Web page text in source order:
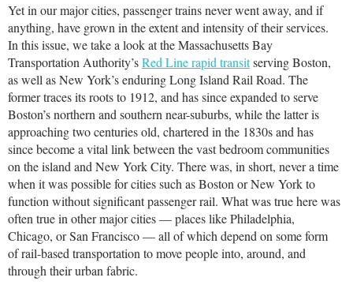
Yet in our major cities, passenger trains never went away, and if
anything, have grown in the extent and intensity of their services.
In this issue, we take a look at the Massachusetts Bay
Transportation Authority’sRed Line rapid transitserving Boston,
as well as New York’s enduring Long Island Rail Road. The
former traces its roots to 1912, and has since expanded to serve
Boston’s northern and southern near-suburbs, while the latter is
approaching two centuries old, chartered in the 1830s and has
since become a vital link between the vast bedroom communities
on the island and New York City. There was, in short, never a time
when it was possible for cities such as Boston or New York to
function without significant passenger rail. What was true here was
often true in other major cities — places like Philadelphia,
Chicago, or San Francisco — all of which depend on some form
of rail-based transportation to move people into, around, and
through their urban fabric.